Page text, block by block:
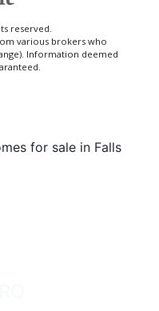
reserved.
various brokers who
Information deemed